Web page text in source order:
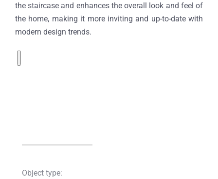
the staircase and enhances the overall look and feel of
the home, making it more inviting and up-to-date with
modern design trends.
Object type: